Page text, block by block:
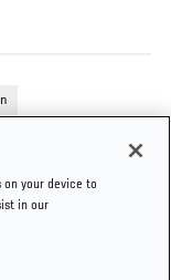
on your device to
in our